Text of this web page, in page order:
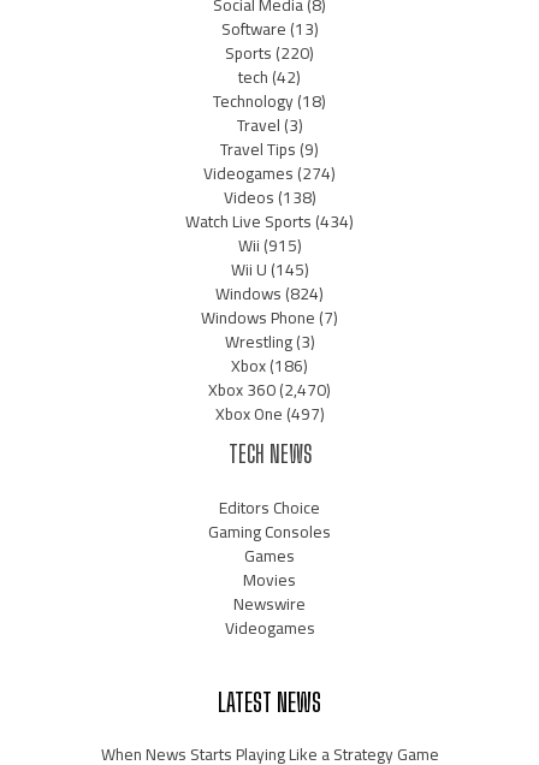
Software(13)
Sports(220)
tech(42)
Technology(18)
Travel(3)
Travel Tips(9)
Videogames(274)
Videos(138)
Watch Live Sports(434)
Wii(915)
Wii U(145)
Windows(824)
Windows Phone(7)
Wrestling(3)
Xbox(186)
Xbox 360(2,470)
Xbox One(497)
TECH NEWS
Editors Choice
Gaming Consoles
Games
Movies
Newswire
Videogames
LATEST NEWS
When News Starts Playing Like a Strategy Game